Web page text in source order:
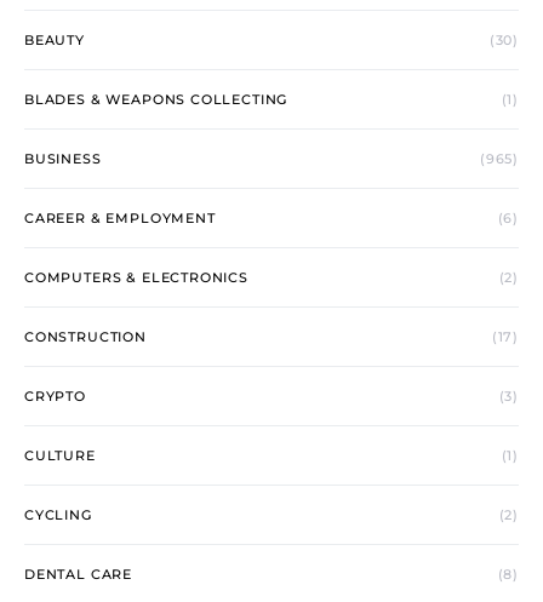
BEAUTY (30)
BLADES & WEAPONS COLLECTING (1)
BUSINESS (965)
CAREER & EMPLOYMENT (6)
COMPUTERS & ELECTRONICS (2)
CONSTRUCTION (17)
CRYPTO (3)
CULTURE (1)
CYCLING (2)
DENTAL CARE (8)